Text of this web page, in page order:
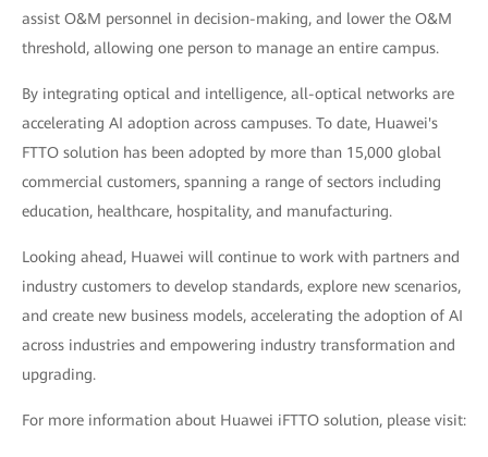
assist O&M personnel in decision-making, and lower the O&M
threshold, allowing one person to manage an entire campus.
By integrating optical and intelligence, all-optical networks are
accelerating AI adoption across campuses. To date, Huawei's
FTTO solution has been adopted by more than 15,000 global
commercial customers, spanning a range of sectors including
education, healthcare, hospitality, and manufacturing.
Looking ahead, Huawei will continue to work with partners and
industry customers to develop standards, explore new scenarios,
and create new business models, accelerating the adoption of AI
across industries and empowering industry transformation and
upgrading.
For more information about Huawei iFTTO solution, please visit: